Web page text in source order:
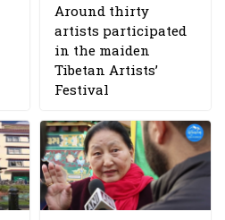
Around thirty
artists participated
in the maiden
Tibetan Artists’
Festival